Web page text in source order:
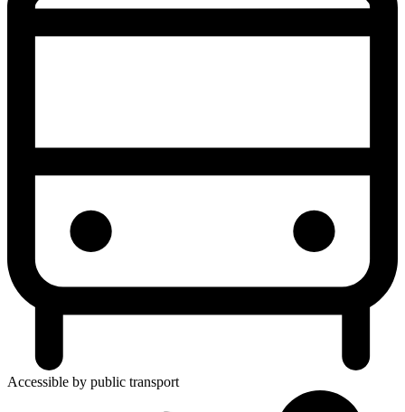
Accessible by public transport